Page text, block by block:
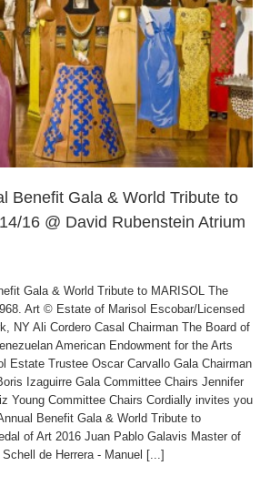
Benefit Gala & World Tribute to
16 @ David Rubenstein Atrium
Gala & World Tribute to MARISOL The
Art © Estate of Marisol Escobar/Licensed
NY Ali Cordero Casal Chairman The Board of
American Endowment for the Arts
Estate Trustee Oscar Carvallo Gala Chairman
Izaguirre Gala Committee Chairs Jennifer
Young Committee Chairs Cordially invites you
Benefit Gala & World Tribute to
of Art 2016 Juan Pablo Galavis Master of
de Herrera - Manuel [...]